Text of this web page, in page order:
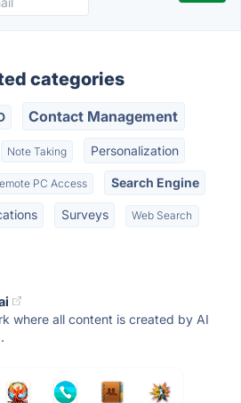
categories
Contact Management
Note Taking Personalization
PC Access Search Engine
Surveys Web Search
where all content is created by AI